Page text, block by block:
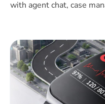
with agent chat, case